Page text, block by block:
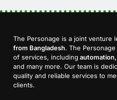
The Personage is a joint venture
from Bangladesh. The
of services, including
and many more. Our team is
quality and reliable services to
clients.